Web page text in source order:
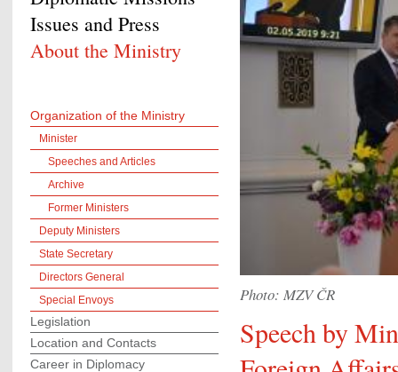
Photo: MZV ČR
Speech by
Issues and Press
About the Ministry
Organization of the Ministry
Minister
Speeches and Articles
Archive
Former Ministers
Deputy Ministers
State Secretary
Directors General
Special Envoys
Legislation
Location and Contacts
Career in Diplomacy